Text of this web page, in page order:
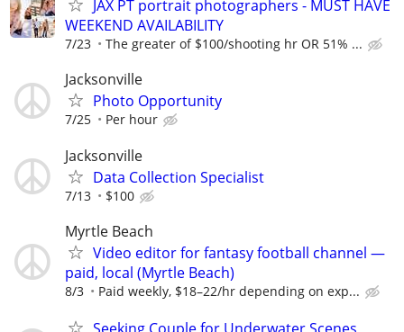
JAX PT portrait photographers - MUST HAVE
WEEKEND AVAILABILITY
7/23 The greater of $100/shooting hr OR 51% ...
Jacksonville
Photo Opportunity
7/25 Per hour
Jacksonville
Data Collection Specialist
7/13 $100
Myrtle Beach
Video editor for fantasy football channel —
paid, local (Myrtle Beach)
8/3 Paid weekly, $18–22/hr depending on exp...